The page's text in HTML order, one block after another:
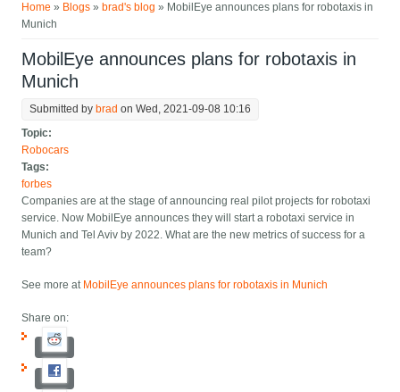
Home » Blogs » brad's blog » MobilEye announces plans for robotaxis in
Munich
MobilEye announces plans for robotaxis in
Munich
Submitted by brad on Wed, 2021-09-08 10:16
Topic:
Robocars
Tags:
forbes
Companies are at the stage of announcing real pilot projects for robotaxi
service. Now MobilEye announces they will start a robotaxi service in
Munich and Tel Aviv by 2022. What are the new metrics of success for a
team?
See more at MobilEye announces plans for robotaxis in Munich
Share on: